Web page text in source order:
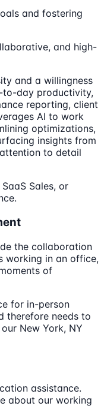
and fostering
and high-
and a willingness
day productivity,
reporting, client
AI to work
optimizations,
insights from
to detail
Sales, or
the collaboration
working in an office,
of
for in-person
therefore needs to
New York, NY
assistance.
about our working